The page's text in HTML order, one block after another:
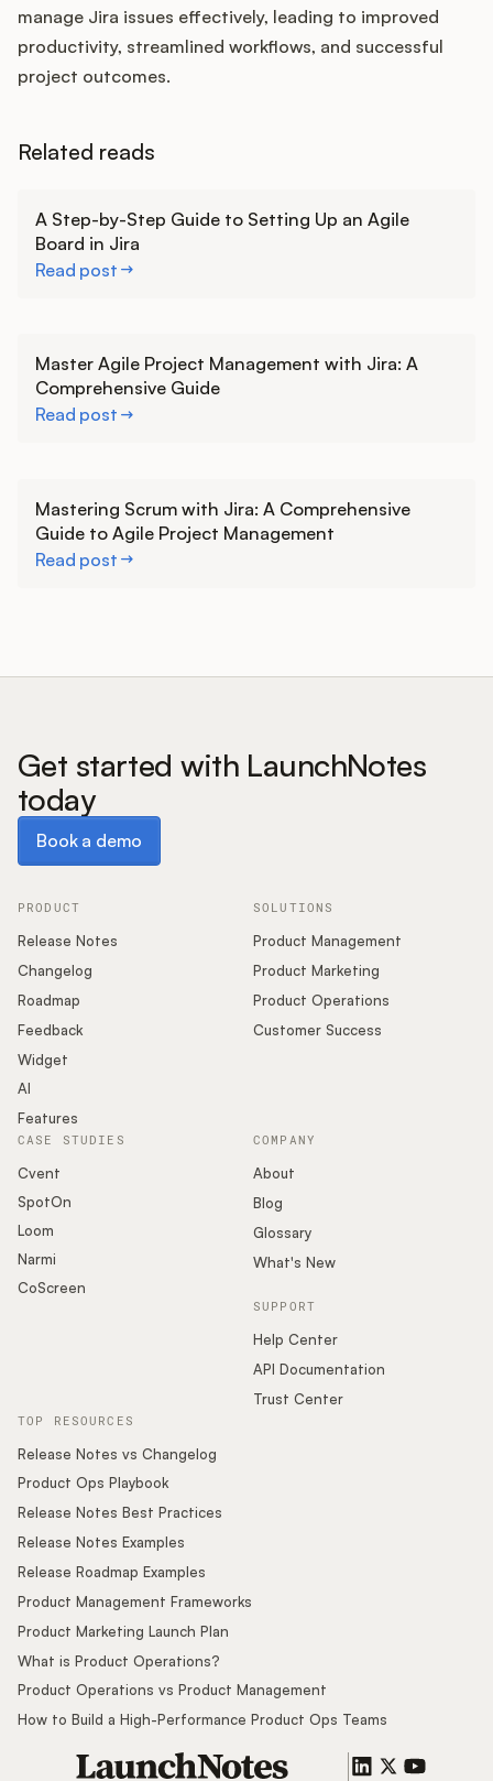
manage Jira issues effectively, leading to improved
productivity, streamlined workflows, and successful
project outcomes.
Related reads
A Step-by-Step Guide to Setting Up an Agile
Board in Jira
Read post
Master Agile Project Management with Jira: A
Comprehensive Guide
Read post
Mastering Scrum with Jira: A Comprehensive
Guide to Agile Project Management
Read post
Get started with LaunchNotes
today
Book a demo
PRODUCT
Release Notes
Changelog
Roadmap
Feedback
Widget
AI
Features
SOLUTIONS
Product Management
Product Marketing
Product Operations
Customer Success
COMPANY
About
Blog
Glossary
What's New
SUPPORT
Help Center
API Documentation
Trust Center
CASE STUDIES
Cvent
SpotOn
Loom
Narmi
CoScreen
TOP RESOURCES
Release Notes vs Changelog
Product Ops Playbook
Release Notes Best Practices
Release Notes Examples
Release Roadmap Examples
Product Management Frameworks
Product Marketing Launch Plan
What is Product Operations?
Product Operations vs Product Management
How to Build a High-Performance Product Ops Teams